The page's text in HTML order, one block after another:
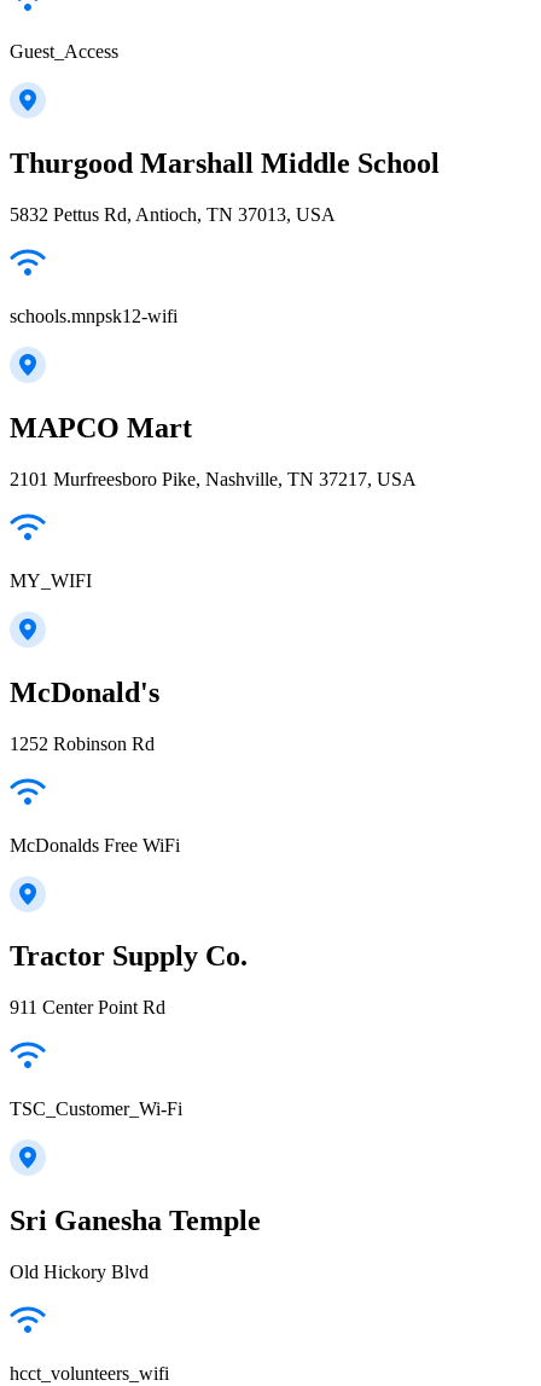
Guest_Access
Thurgood Marshall Middle School
5832 Pettus Rd, Antioch, TN 37013, USA
schools.mnpsk12-wifi
MAPCO Mart
2101 Murfreesboro Pike, Nashville, TN 37217, USA
MY_WIFI
McDonald's
1252 Robinson Rd
McDonalds Free WiFi
Tractor Supply Co.
911 Center Point Rd
TSC_Customer_Wi-Fi
Sri Ganesha Temple
Old Hickory Blvd
hcct_volunteers_wifi